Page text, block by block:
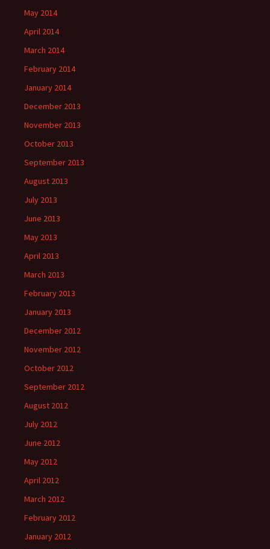
May 2014
April 2014
March 2014
February 2014
January 2014
December 2013
November 2013
October 2013
September 2013
August 2013
July 2013
June 2013
May 2013
April 2013
March 2013
February 2013
January 2013
December 2012
November 2012
October 2012
September 2012
August 2012
July 2012
June 2012
May 2012
April 2012
March 2012
February 2012
January 2012